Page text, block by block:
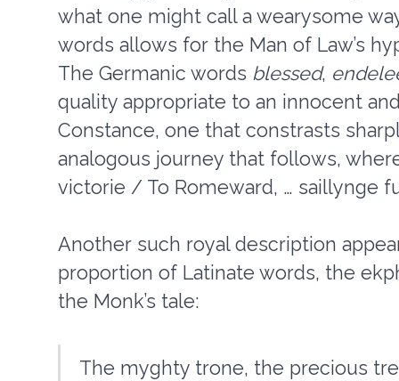
what one might call a wearysome
words allows for the Man of Law’s
The Germanic words blessed,
quality appropriate to an innocent
Constance, one that constrasts
analogous journey that follows,
victorie / To Romeward, … saillynge
Another such royal description
proportion of Latinate words, the
the Monk’s tale:
The myghty trone, the precious